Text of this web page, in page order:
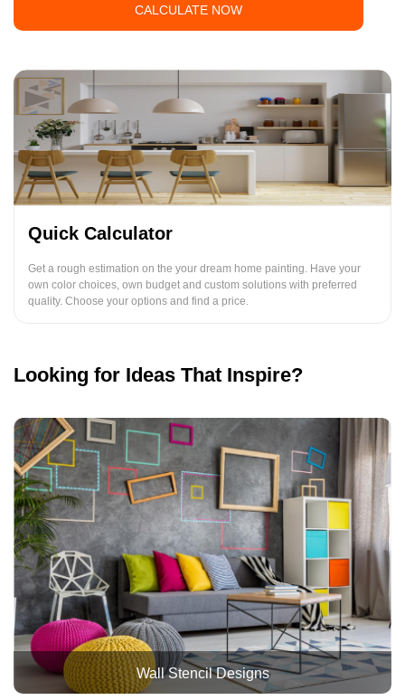
CALCULATE NOW
Quick Calculator
Get a rough estimation on the your dream home painting. Have your
own color choices, own budget and custom solutions with preferred
quality. Choose your options and find a price.
Looking for Ideas That Inspire?
Wall Stencil Designs